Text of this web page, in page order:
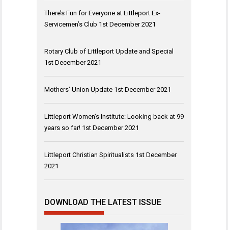
There’s Fun for Everyone at Littleport Ex-
Servicemen’s Club 1st December 2021
Rotary Club of Littleport Update and Special
1st December 2021
Mothers’ Union Update 1st December 2021
Littleport Women’s Institute: Looking back at 99
years so far! 1st December 2021
Littleport Christian Spiritualists 1st December
2021
DOWNLOAD THE LATEST ISSUE